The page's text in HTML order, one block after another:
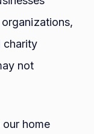
charity
not
home